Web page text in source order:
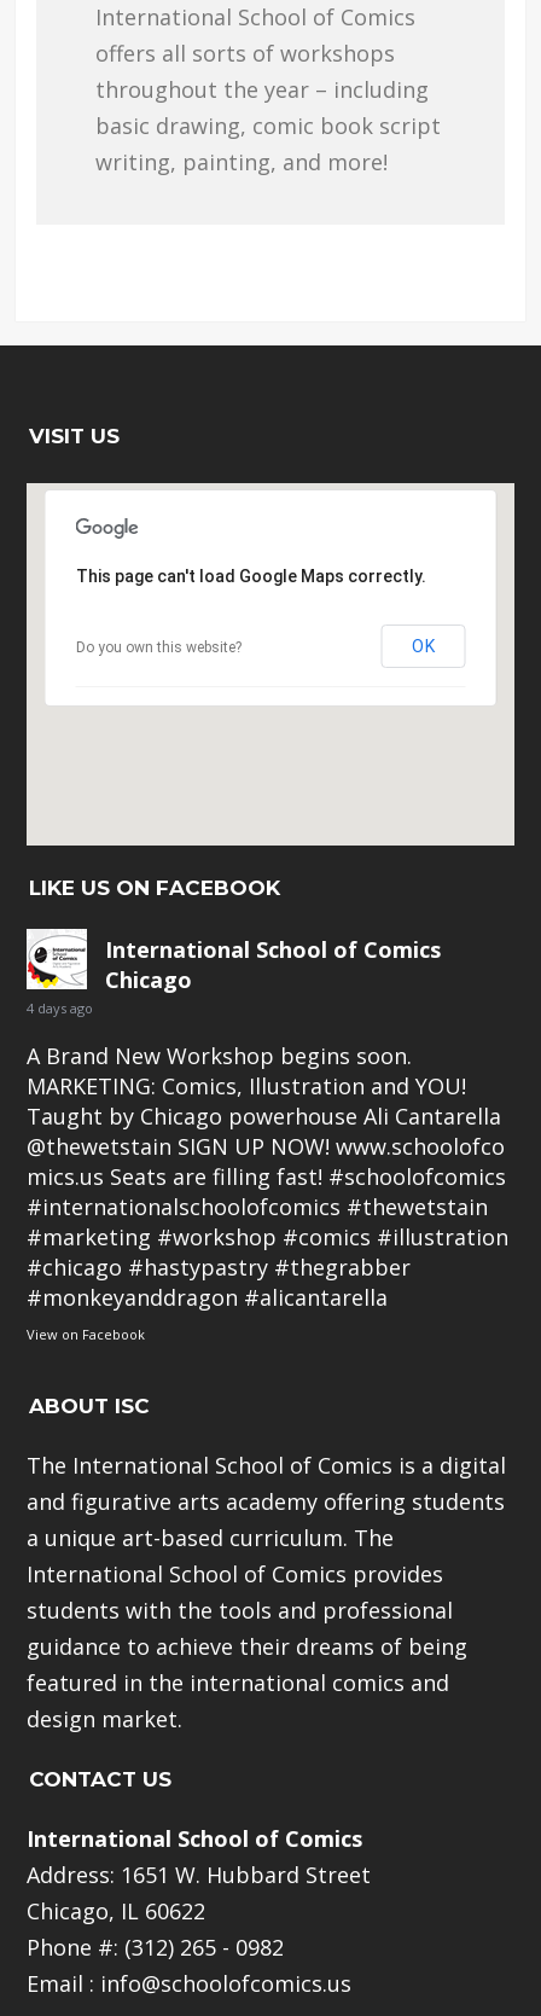
International School of Comics
offers all sorts of workshops
throughout the year – including
basic drawing, comic book script
writing, painting, and more!
VISIT US
This page can't load Google Maps correctly.
Do you own this website? OK
LIKE US ON FACEBOOK
International School of Comics
Chicago
4 days ago
A Brand New Workshop begins soon.
MARKETING: Comics, Illustration and YOU!
Taught by Chicago powerhouse Ali Cantarella
@thewetstain SIGN UP NOW!www.schoolofco
mics.us Seats are filling fast! #schoolofcomics
#internationalschoolofcomics #thewetstain
#marketing #workshop #comics #illustration
#chicago #hastypastry #thegrabber
#monkeyanddragon #alicantarella
View on Facebook
ABOUT ISC
The International School of Comics is a digital
and figurative arts academy offering students
a unique art-based curriculum. The
International School of Comics provides
students with the tools and professional
guidance to achieve their dreams of being
featured in the international comics and
design market.
CONTACT US
International School of Comics
Address: 1651 W. Hubbard Street
Chicago, IL 60622
Phone #: (312) 265 - 0982
Email : info@schoolofcomics.us